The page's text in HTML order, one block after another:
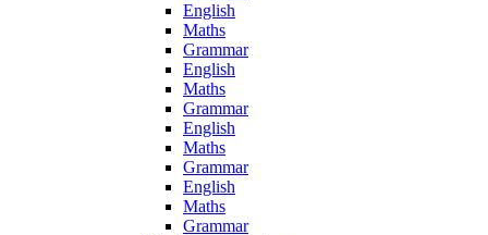
English
Maths
Grammar
English
Maths
Grammar
English
Maths
Grammar
English
Maths
Grammar